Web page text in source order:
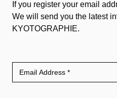
If you register your email
We will send you the latest
KYOTOGRAPHIE.